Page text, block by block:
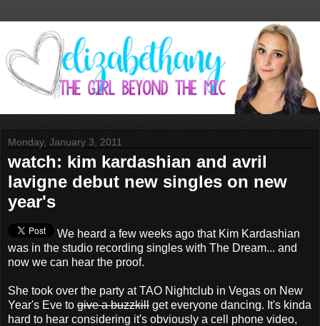
Monday, January 3, 2011
watch: kim kardashian and avril
lavigne debut new singles on new
year's
We heard a few weeks ago that Kim Kardashian
was in the studio recording singles with The Dream... and
now we can hear the proof.
She took over the party at TAO Nightclub in Vegas on New
Year's Eve to give a buzzkill get everyone dancing. It's kinda
hard to hear considering it's obviously a cell phone video,